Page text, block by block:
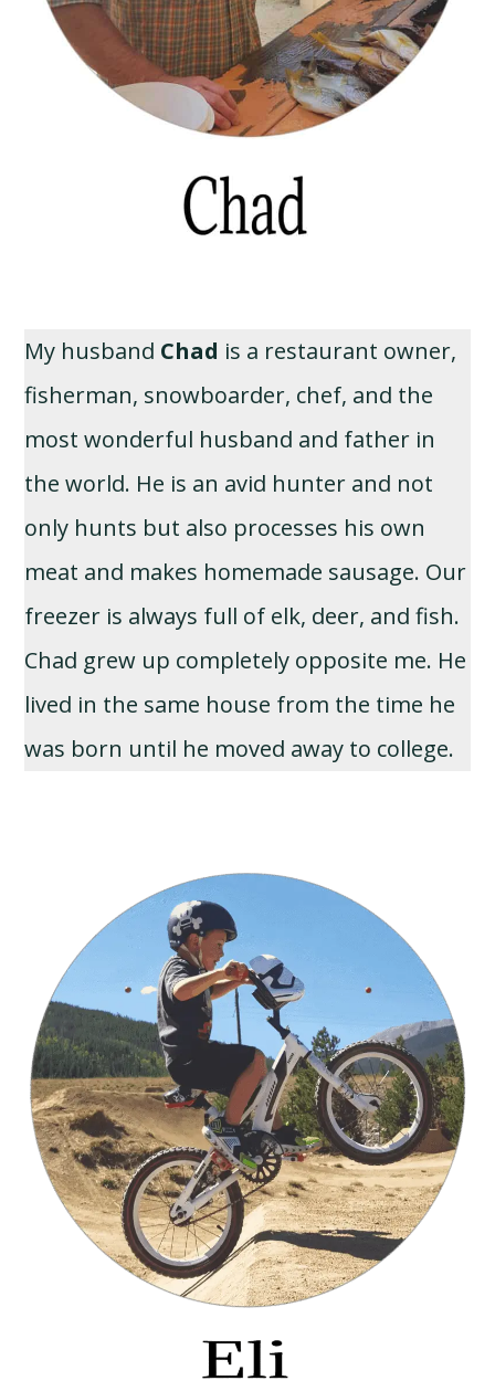
My husband Chad is a restaurant owner,
fisherman, snowboarder, chef, and the
most wonderful husband and father in
the world. He is an avid hunter and not
only hunts but also processes his own
meat and makes homemade sausage. Our
freezer is always full of elk, deer, and fish.
Chad grew up completely opposite me. He
lived in the same house from the time he
was born until he moved away to college.